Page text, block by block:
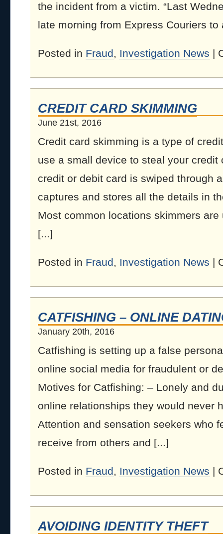
the incident from a victim. “Last
late morning from Express Couriers to
Posted in Fraud, Investigation News |
CREDIT CARD SKIMMING
June 21st, 2016
Credit card skimming is a type of
use a small device to steal your credit
credit or debit card is swiped through
captures and stores all the details in
Most common locations skimmers are
[...]
Posted in Fraud, Investigation News |
CATFISHING – ONLINE
January 20th, 2016
Catfishing is setting up a false
online social media for fraudulent or
Motives for Catfishing: – Lonely and
online relationships they would never
Attention and sensation seekers who
receive from others and [...]
Posted in Fraud, Investigation News |
AVOIDING IDENTITY THEFT